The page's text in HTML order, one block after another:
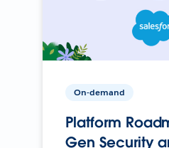
On-demand
Platform
Gen Security